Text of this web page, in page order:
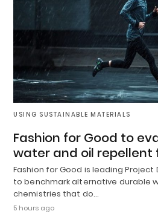
USING SUSTAINABLE MATERIALS
Fashion for Good to
water and oil repellent
Fashion for Good is leading Project
to benchmark alternative durable
chemistries that do…
5 hours ago